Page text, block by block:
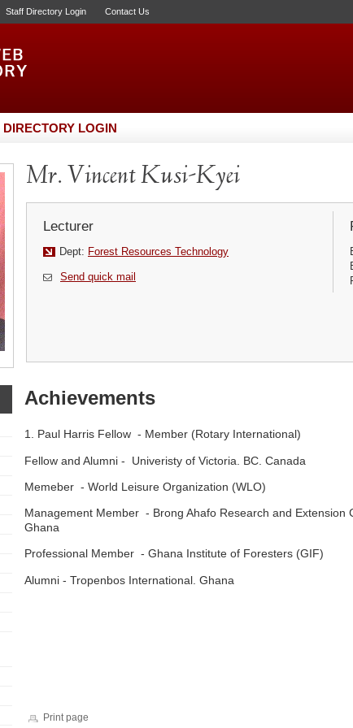
Staff Directory Login Contact Us
DIRECTORY LOGIN
Mr. Vincent Kusi-Kyei
Lecturer
Dept: Forest Resources Technology
Send quick mail
Achievements
1. Paul Harris Fellow - Member (Rotary International)
Fellow and Alumni - Univeristy of Victoria. BC. Canada
Memeber - World Leisure Organization (WLO)
Management Member - Brong Ahafo Research and Extension
Ghana
Professional Member - Ghana Institute of Foresters (GIF)
Alumni - Tropenbos International. Ghana
Print page